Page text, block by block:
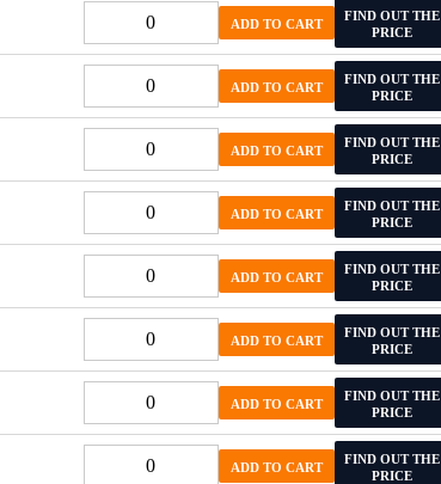
ADD TO CART
FIND OUT THE
PRICE
ADD TO CART
FIND OUT THE
PRICE
ADD TO CART
FIND OUT THE
PRICE
ADD TO CART
FIND OUT THE
PRICE
ADD TO CART
FIND OUT THE
PRICE
ADD TO CART
FIND OUT THE
PRICE
ADD TO CART
FIND OUT THE
PRICE
ADD TO CART
FIND OUT THE
PRICE